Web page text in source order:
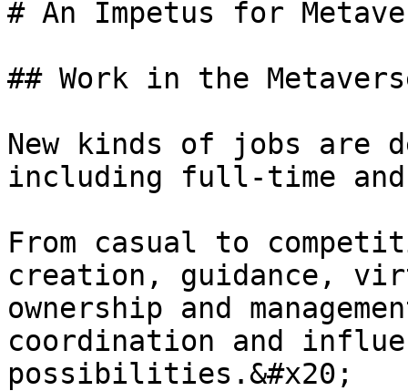
# An Impetus for
## Work in the
New kinds of jobs are
including full-time
From casual to
creation, guidance,
ownership and
coordination and
possibilities.&#x20;